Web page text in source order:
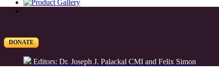
DONATE
Editors: Dr. Joseph J. Palackal CMI and Felix Simon